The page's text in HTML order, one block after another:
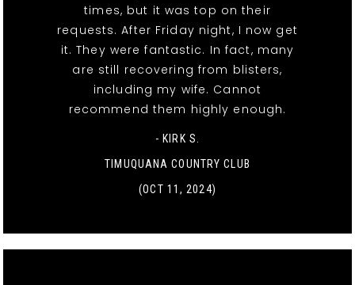
times, but it was top on their
requests. After Friday night, I now get
it. They were fantastic. In fact, many
are still recovering from blisters,
including my wife. Cannot
recommend them highly enough.
- KIRK S.
TIMUQUANA COUNTRY CLUB
(OCT 11, 2024)